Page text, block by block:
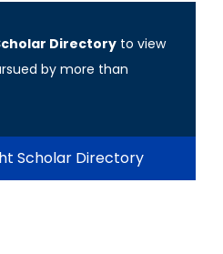
Directory to view
by more than
Scholar Directory